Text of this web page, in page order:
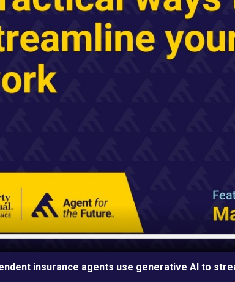
insurance agents use generative AI to